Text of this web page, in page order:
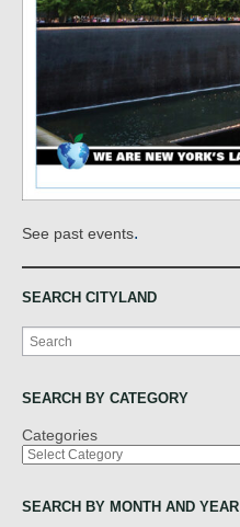
See past events.
SEARCH CITYLAND
Search
SEARCH BY CATEGORY
Categories
SEARCH BY MONTH AND YEAR